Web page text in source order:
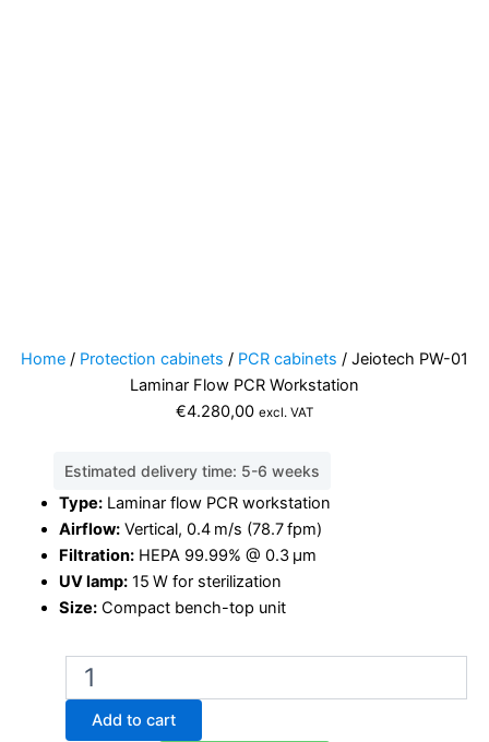
Home / Protection cabinets / PCR cabinets / Jeiotech PW-01
Laminar Flow PCR Workstation
€4.280,00 excl. VAT
Estimated delivery time: 5-6 weeks
Type:Laminar flow PCR workstation
Airflow:Vertical, 0.4 m/s (78.7 fpm)
Filtration:HEPA 99.99% @ 0.3 μm
UV lamp:15 W for sterilization
Size:Compact bench-top unit
Jeiotech
PW-
01
Laminar
Add to cart